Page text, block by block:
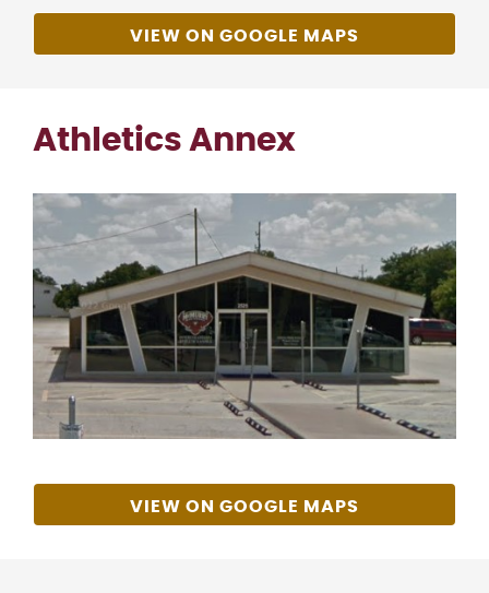
VIEW ON GOOGLE MAPS
Athletics Annex
VIEW ON GOOGLE MAPS